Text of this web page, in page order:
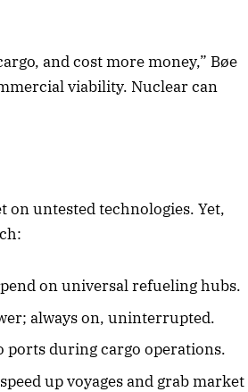
and cost more money,” Bøe
viability. Nuclear can
untested technologies. Yet,
on universal refueling hubs.
always on, uninterrupted.
ports during cargo operations.
up voyages and grab market